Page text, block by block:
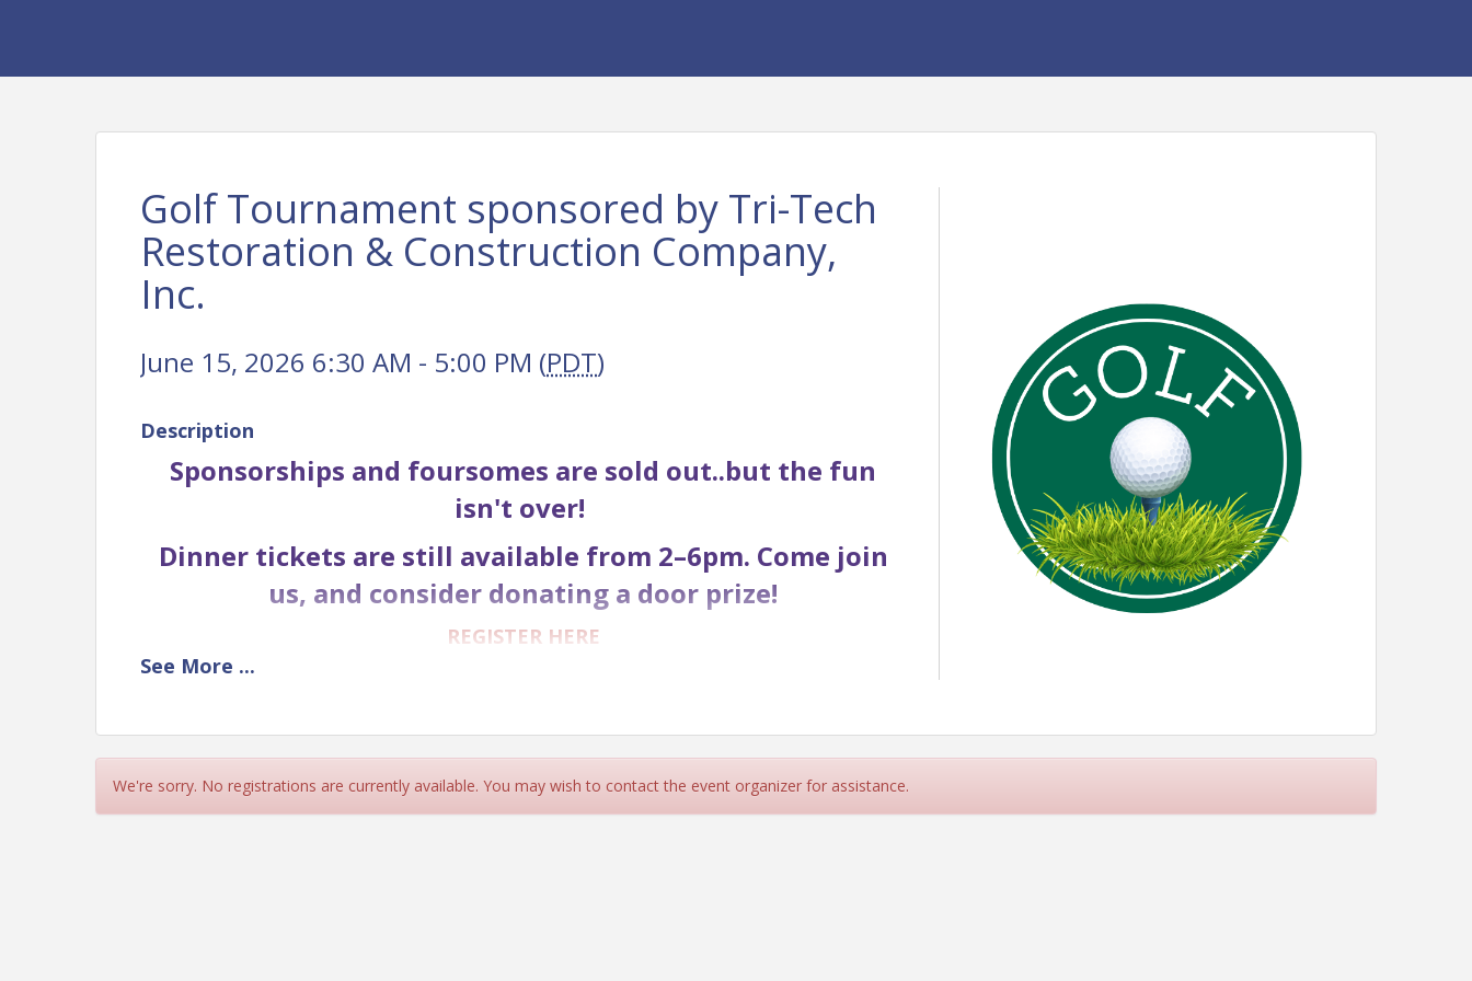
Golf Tournament sponsored by Tri-Tech
Restoration & Construction Company,
Inc.
June 15, 2026 6:30 AM - 5:00 PM (PDT)
Description
Sponsorships and foursomes are sold out..but the fun
isn't over!
Dinner tickets are still available from 2–6pm. Come join
us, and consider donating a door prize!
REGISTER HERE
TEE SPONSOR DETAILS
See More ...
We're sorry. No registrations are currently available. You may wish to contact the event organizer for assistance.